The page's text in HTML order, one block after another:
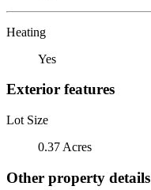
Heating
Yes
Exterior features
Lot Size
0.37 Acres
Other property details